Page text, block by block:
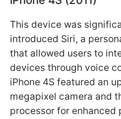
This device was
introduced Siri, a
that allowed users to
devices through voice
iPhone 4S featured an
megapixel camera and
processor for enhanced